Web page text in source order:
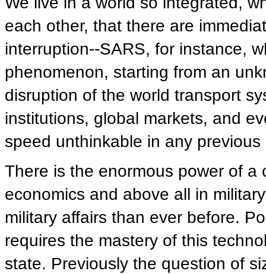
each other, that there are
interruption--SARS, for instance,
phenomenon, starting from an
disruption of the world transport
institutions, global markets, and
speed unthinkable in any previous
There is the enormous power of
economics and above all in
military affairs than ever before.
requires the mastery of this
state. Previously the question of